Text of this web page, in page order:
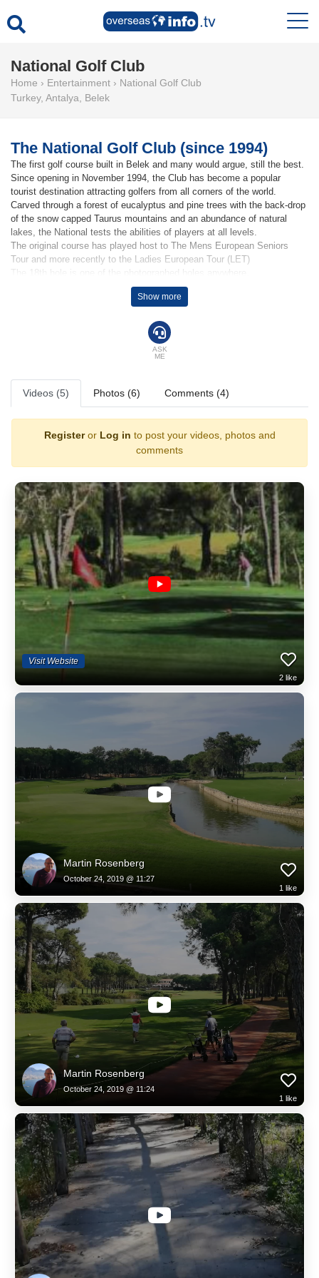
National Golf Club
Home › Entertainment › National Golf Club
Turkey, Antalya Belek
The National Golf Club (since 1994)
The first golf course built in Belek and many would argue, still the best.
Since opening in November 1994, the Club has become a popular
tourist destination attracting golfers from all corners of the world.
Carved through a forest of eucalyptus and pine trees with the back-drop
of the snow capped Taurus mountains and an abundance of natural
lakes, the National tests the abilities of players at all levels.
The original course has played host to The Mens European Seniors
Tour and more recently to the Ladies European Tour (LET)
The 18th hole is one of the photographed holes anywhere.
Show more
ASK
ME
Videos (5) Photos (6) Comments (4)
Registeror Log in to post your videos, photos and
comments
Visit Website
2 like
Martin Rosenberg
October 24, 2019 @ 11:27
1 like
Martin Rosenberg
October 24, 2019 @ 11:24
1 like